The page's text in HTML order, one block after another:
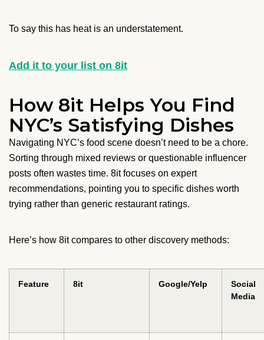
To say this has heat is an understatement.
Add it to your list on 8it
How 8it Helps You Find
NYC’s Satisfying Dishes
Navigating NYC’s food scene doesn’t need to be a chore.
Sorting through mixed reviews or questionable influencer
posts often wastes time. 8it focuses on expert
recommendations, pointing you to specific dishes worth
trying rather than generic restaurant ratings.
Here’s how 8it compares to other discovery methods:
Feature 8it Google/Yelp
Social
Media